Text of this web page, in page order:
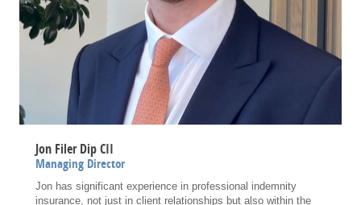
Jon Filer Dip CII
Managing Director
Jon has significant experience in professional indemnity
insurance, not just in client relationships but also within the